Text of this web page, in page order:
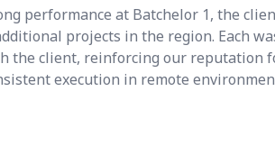
performance at Batchelor 1, the
projects in the region. Each
the client, reinforcing our reputation
execution in remote